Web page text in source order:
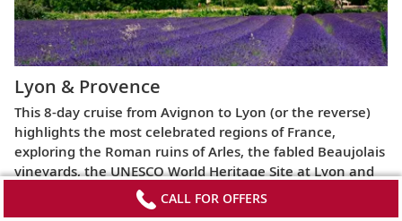
Lyon & Provence
This 8-day cruise from Avignon to Lyon (or the reverse)
highlights the most celebrated regions of France,
exploring the Roman ruins of Arles, the fabled Beaujolais
vineyards, the UNESCO World Heritage Site at Lyon and
CALL FOR OFFERS